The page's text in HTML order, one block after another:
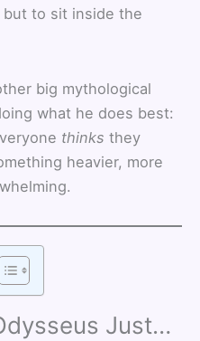
to sit inside the
big mythological
what he does best:
thinks they
heavier, more
Just…